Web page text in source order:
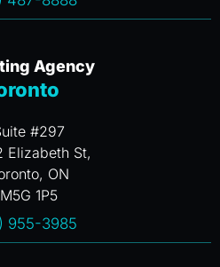
Agency
#297
Elizabeth St,
ON
M5G 1P5
955-3985